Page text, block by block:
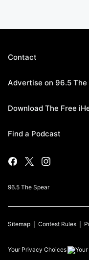
Contact
Advertise on 96.5 The
Download The Free
Find a Podcast
96.5 The Spear
Sitemap Contest Rules
Your Privacy Choices